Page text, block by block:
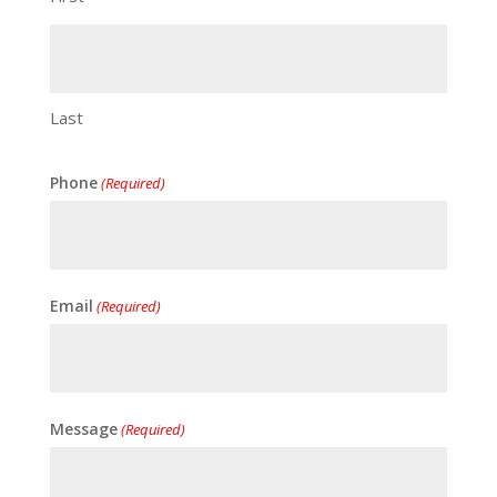
Last
Phone(Required)
Email (Required)
Message(Required)